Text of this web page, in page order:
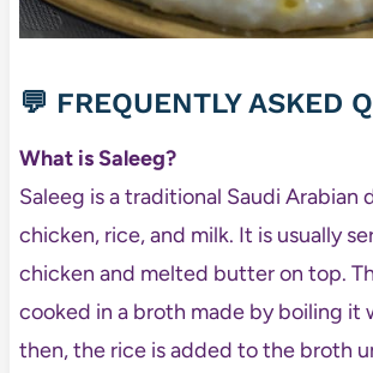
💬 FREQUENTLY ASKED
What is Saleeg?
Saleeg is a traditional Saudi Arabian
chicken, rice, and milk. It is usually
chicken and melted butter on top.
cooked in a broth made by boiling it
then, the rice is added to the broth